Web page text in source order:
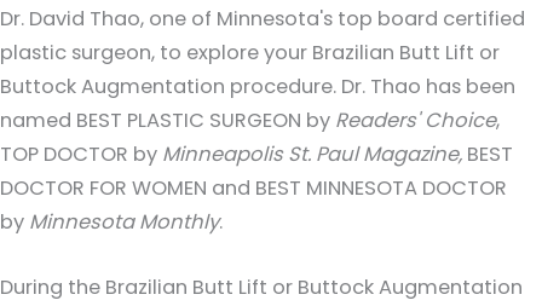
Dr. David Thao, one of Minnesota's top board certified
plastic surgeon, to explore your Brazilian Butt Lift or
Buttock Augmentation procedure. Dr. Thao has been
named BEST PLASTIC SURGEON by Readers' Choice,
TOP DOCTOR by Minneapolis St. Paul Magazine, BEST
DOCTOR FOR WOMEN and BEST MINNESOTA DOCTOR
by Minnesota Monthly.
During the Brazilian Butt Lift or Buttock Augmentation